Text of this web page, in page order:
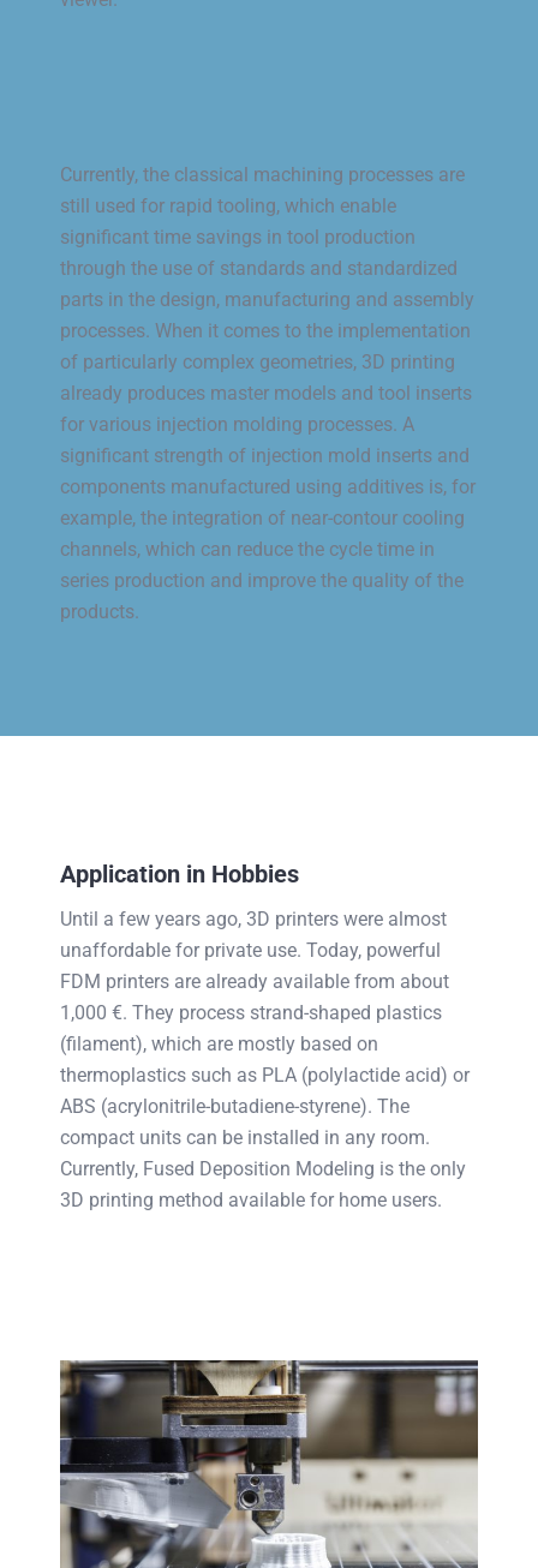
Currently, the classical machining processes are
still used for rapid tooling, which enable
significant time savings in tool production
through the use of standards and standardized
parts in the design, manufacturing and assembly
processes. When it comes to the implementation
of particularly complex geometries, 3D printing
already produces master models and tool inserts
for various injection molding processes. A
significant strength of injection mold inserts and
components manufactured using additives is, for
example, the integration of near-contour cooling
channels, which can reduce the cycle time in
series production and improve the quality of the
products.
Application in Hobbies
Until a few years ago, 3D printers were almost
unaffordable for private use. Today, powerful
FDM printers are already available from about
1,000 €. They process strand-shaped plastics
(filament), which are mostly based on
thermoplastics such as PLA (polylactide acid) or
ABS (acrylonitrile-butadiene-styrene). The
compact units can be installed in any room.
Currently, Fused Deposition Modeling is the only
3D printing method available for home users.